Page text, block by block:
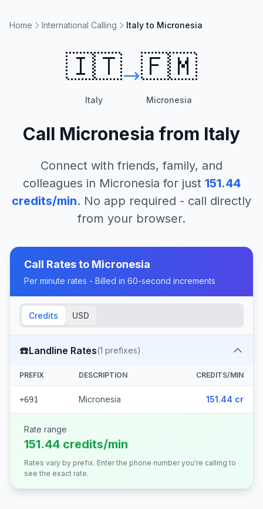
Home International Calling Italy to Micronesia
🇮🇹
Italy
🇫🇲
Micronesia
Call Micronesia from Italy
Connect with friends, family, and
colleagues in Micronesia for just 151.44
credits/min. No app required - call directly
from your browser.
Call Rates to Micronesia
Per minute rates - Billed in 60-second increments
Credits USD
☎️Landline Rates(1 prefixes)
PREFIX DESCRIPTION CREDITS/MIN
+691 Micronesia 151.44 cr
Rate range
151.44 credits/min
Rates vary by prefix. Enter the phone number you're calling to
see the exact rate.